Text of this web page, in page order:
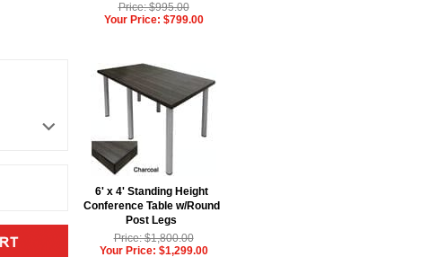
Price: $995.00
Your Price: $799.00
6' x 4' Standing Height
Conference Table w/Round
Post Legs
Price: $1,800.00
Your Price: $1,299.00